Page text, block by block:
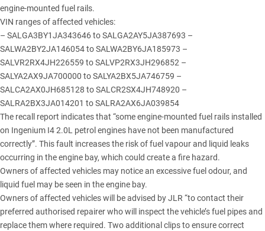
engine-mounted fuel rails.
VIN ranges of affected vehicles:
– SALGA3BY1JA343646 to SALGA2AY5JA387693 –
SALWA2BY2JA146054 to SALWA2BY6JA185973 –
SALVR2RX4JH226559 to SALVP2RX3JH296852 –
SALYA2AX9JA700000 to SALYA2BX5JA746759 –
SALCA2AX0JH685128 to SALCR2SX4JH748920 –
SALRA2BX3JA014201 to SALRA2AX6JA039854
The recall report indicates that “some engine-mounted fuel rails installed
on Ingenium I4 2.0L petrol engines have not been manufactured
correctly”. This fault increases the risk of fuel vapour and liquid leaks
occurring in the engine bay, which could create a fire hazard.
Owners of affected vehicles may notice an excessive fuel odour, and
liquid fuel may be seen in the engine bay.
Owners of affected vehicles will be advised by JLR “to contact their
preferred authorised repairer who will inspect the vehicle’s fuel pipes and
replace them where required. Two additional clips to ensure correct